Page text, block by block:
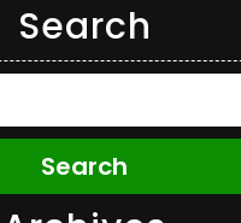
Search
Search